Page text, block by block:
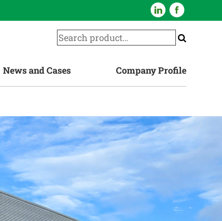
News and Cases Company Profile